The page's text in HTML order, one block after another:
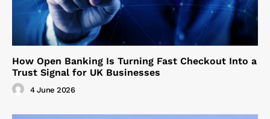
How Open Banking Is Turning Fast Checkout Into a
Trust Signal for UK Businesses
4 June 2026